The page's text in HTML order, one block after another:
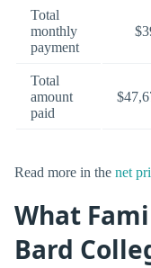
Total
monthly
payment
Total
amount
paid
Read more in the net
What
Bard